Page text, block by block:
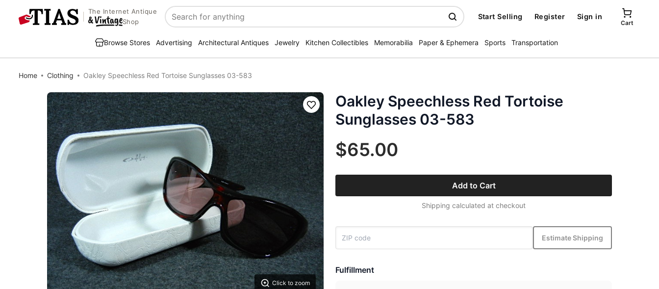
The Internet Antique
Shop
Search
Start Selling Register Sign in
Cart
Browse Stores Advertising Architectural Antiques Jewelry Kitchen Collectibles Memorabilia Paper & Ephemera Sports Transportation
Home Clothing Oakley Speechless Red Tortoise Sunglasses 03-583
Click to zoom
Save
Oakley Speechless Red Tortoise
Sunglasses 03-583
$65.00
Add to Cart
Shipping calculated at checkout
Estimate Shipping
Fulfillment